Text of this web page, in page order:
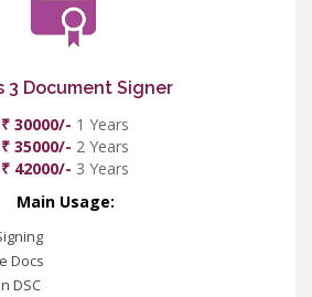
3 Document Signer
₹ 30000/- 1 Years
₹ 35000/- 2 Years
₹ 42000/- 3 Years
Main Usage:
Docs
DSC